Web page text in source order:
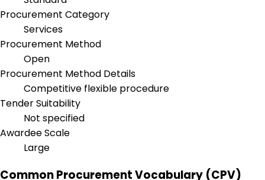
Procurement Category
Services
Procurement Method
Open
Procurement Method Details
Competitive flexible procedure
Tender Suitability
Not specified
Awardee Scale
Large
Common Procurement Vocabulary (CPV)